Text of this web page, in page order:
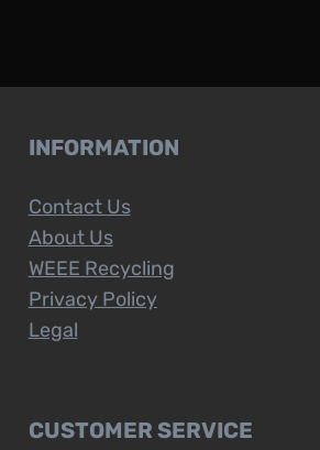
INFORMATION
Contact Us
About Us
WEEE Recycling
Privacy Policy
Legal
CUSTOMER SERVICE